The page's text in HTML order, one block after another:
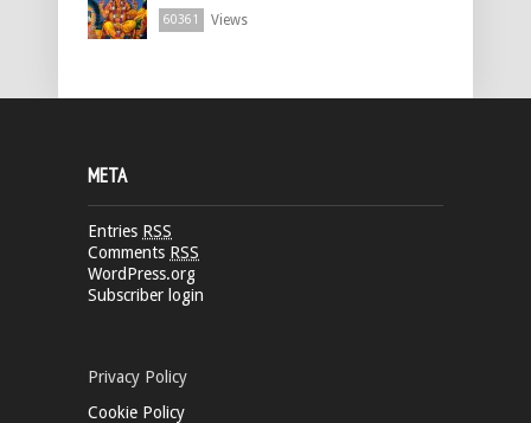
60361 Views
META
Entries RSS
Comments RSS
WordPress.org
Subscriber login
Privacy Policy
Cookie Policy